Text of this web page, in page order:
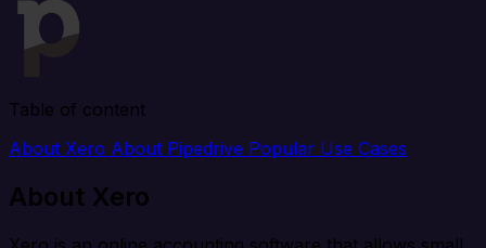
Table of content
About Xero About Pipedrive Popular Use Cases
About Xero